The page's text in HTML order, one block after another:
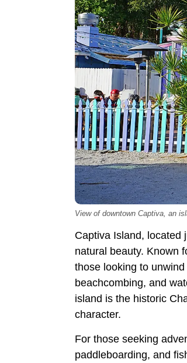
View of downtown Captiva, an
Captiva Island, located
natural beauty. Known
those looking to
beachcombing, and
island is the historic
character.
For those seeking
paddleboarding, and